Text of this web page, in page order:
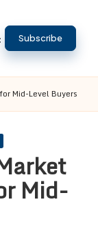
Subscribe
Mid-Level Buyers
Mid-